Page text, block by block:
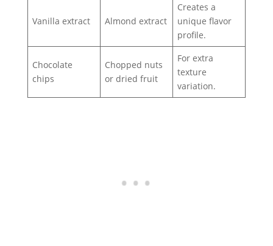
Vanilla extract Almond extract
Creates a
unique flavor
profile.
Chocolate
chips
Chopped nuts
or dried fruit
For extra
texture
variation.